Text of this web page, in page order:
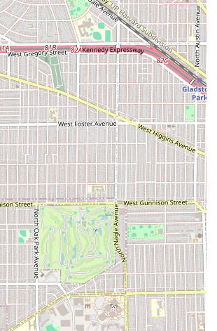
The provision of a Wheelchair accessible
significant highlight, demonstrating a
to serving all members of the community
barriers.
operational features underscore the
approach. By recommending
barbers can dedicate the full, necessary
to detail for services like the Specialty
Razor Shave, justifying the price
of the non-rushed experience. The
being a safe, friendly space for children
conveniences like NFC payment
Dapper Barbershop & Shave Parlor’s
thinking, high-end grooming
Illinois area.
planning their next grooming
the recommended scheduling
advised to secure your preferred time.
at Dapper Barbershop & Shave
by reserving a dedicated slot with